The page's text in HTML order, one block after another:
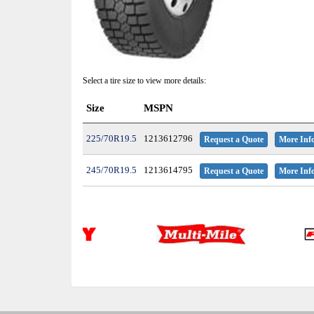
Select a tire size to view more details:
Size MSPN
225/70R19.5 1213612796 Request a Quote More
245/70R19.5 1213614795 Request a Quote More